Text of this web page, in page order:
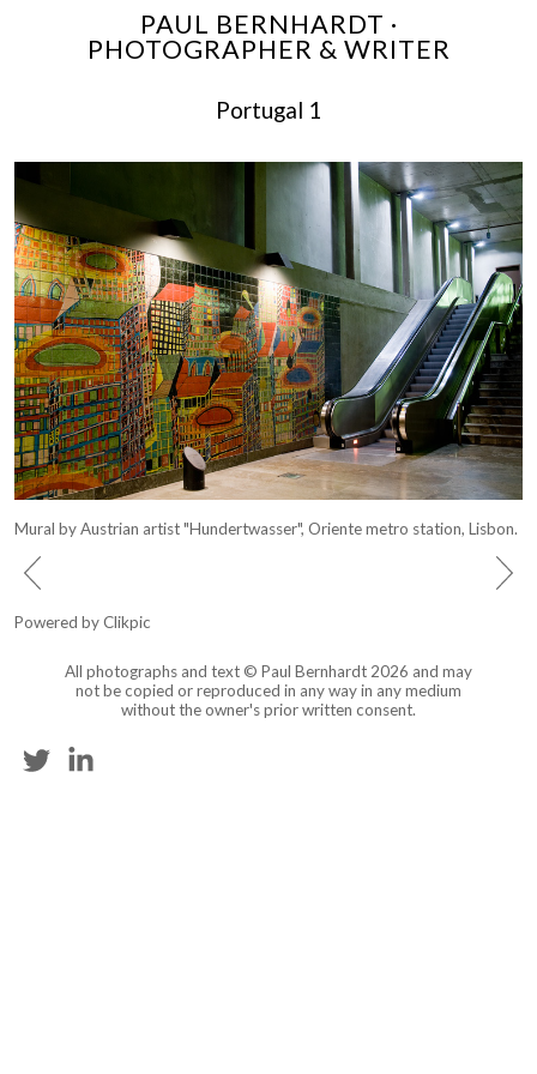
PAUL BERNHARDT ·
PHOTOGRAPHER & WRITER
Portugal 1
Mural by Austrian artist "Hundertwasser", Oriente metro station, Lisbon.
Powered byClikpic
All photographs and text © Paul Bernhardt 2026 and may
not be copied or reproduced in any way in any medium
without the owner's prior written consent.